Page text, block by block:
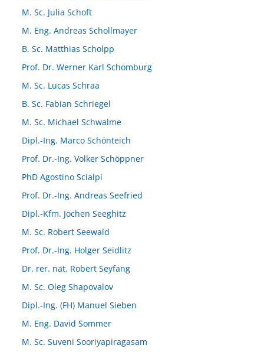
M. Sc. Julia Schoft
M. Eng. Andreas Schollmayer
B. Sc. Matthias Scholpp
Prof. Dr. Werner Karl Schomburg
M. Sc. Lucas Schraa
B. Sc. Fabian Schriegel
M. Sc. Michael Schwalme
Dipl.-Ing. Marco Schönteich
Prof. Dr.-Ing. Volker Schöppner
PhD Agostino Scialpi
Prof. Dr.-Ing. Andreas Seefried
Dipl.-Kfm. Jochen Seeghitz
M. Sc. Robert Seewald
Prof. Dr.-Ing. Holger Seidlitz
Dr. rer. nat. Robert Seyfang
M. Sc. Oleg Shapovalov
Dipl.-Ing. (FH) Manuel Sieben
M. Eng. David Sommer
M. Sc. Suveni Sooriyapiragasam